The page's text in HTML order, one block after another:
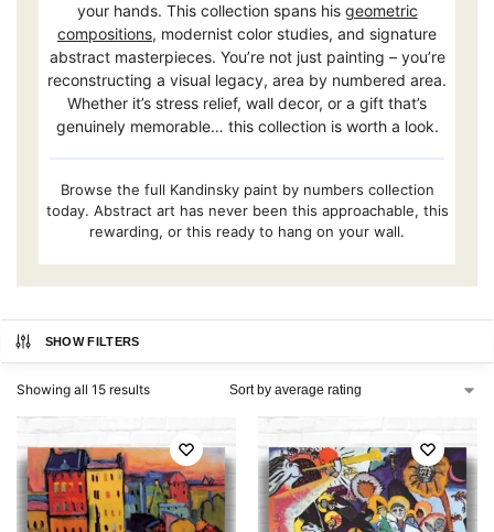
your hands. This collection spans his geometric
compositions, modernist color studies, and signature
abstract masterpieces. You’re not just painting – you’re
reconstructing a visual legacy, area by numbered area.
Whether it’s stress relief, wall decor, or a gift that’s
genuinely memorable… this collection is worth a look.
Browse the full Kandinsky paint by numbers collection
today. Abstract art has never been this approachable, this
rewarding, or this ready to hang on your wall.
SHOW FILTERS
Showing all 15 results